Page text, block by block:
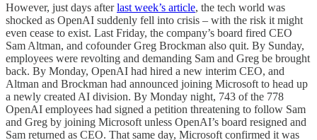
However, just days afterlast week’s article, the tech world was
shocked as OpenAI suddenly fell into crisis – with the risk it might
even cease to exist. Last Friday, the company’s board fired CEO
Sam Altman, and cofounder Greg Brockman also quit. By Sunday,
employees were revolting and demanding Sam and Greg be brought
back. By Monday, OpenAI had hired a new interim CEO, and
Altman and Brockman had announced joining Microsoft to head up
a newly created AI division. By Monday night, 743 of the 778
OpenAI employees had signed a petition threatening to follow Sam
and Greg by joining Microsoft unless OpenAI’s board resigned and
Sam returned as CEO. That same day, Microsoft confirmed it was